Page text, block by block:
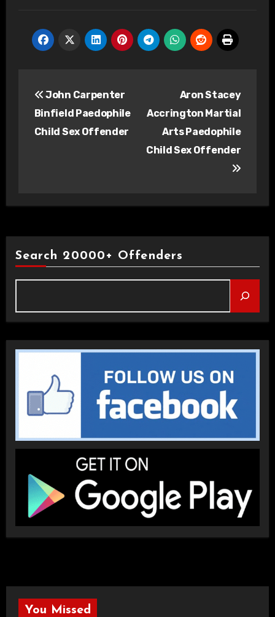
navigation
John Carpenter
Binfield Paedophile
Child Sex Offender
Aron Stacey
Accrington Martial
Arts Paedophile
Child Sex Offender
Search 20000+ Offenders
You Missed